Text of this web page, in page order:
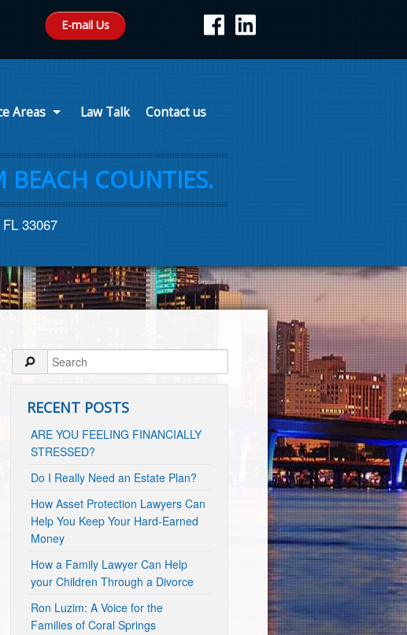
E-mail Us
Areas Law Talk Contact us
BEACH COUNTIES.
33067
RECENT POSTS
ARE YOU FEELING FINANCIALLY
STRESSED?
Do I Really Need an Estate Plan?
How Asset Protection Lawyers Can
Help You Keep Your Hard-Earned
Money
How a Family Lawyer Can Help
your Children Through a Divorce
Ron Luzim: A Voice for the
Families of Coral Springs